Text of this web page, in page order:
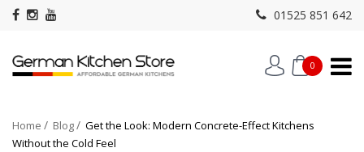
01525 851 642
0
Home Blog
Get the Look: Modern Concrete-Effect Kitchens
Without the Cold Feel